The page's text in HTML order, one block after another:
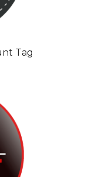
Tag